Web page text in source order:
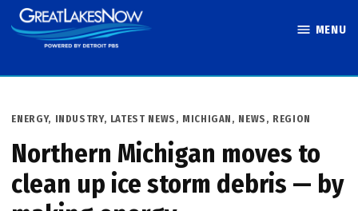
Skip
to
MENU
POSTED
ENERGY, INDUSTRY, LATEST NEWS , MICHIGAN , NEWS , REGION
Northern Michigan moves to
clean up ice storm debris — by